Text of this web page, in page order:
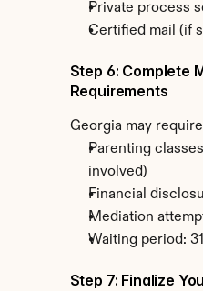
Private process
Certified mail (if
Step 6: Complete
Requirements
Georgia may
Parenting
involved)
Financial
Mediation
Waiting period:
Step 7: Finalize